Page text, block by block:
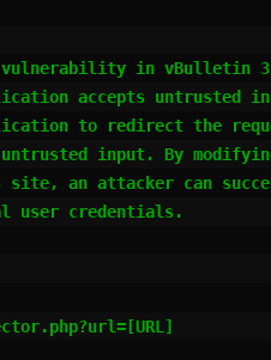
vulnerability in vBulletin
accepts untrusted
to redirect the
input. By
site, an attacker can
user credentials.